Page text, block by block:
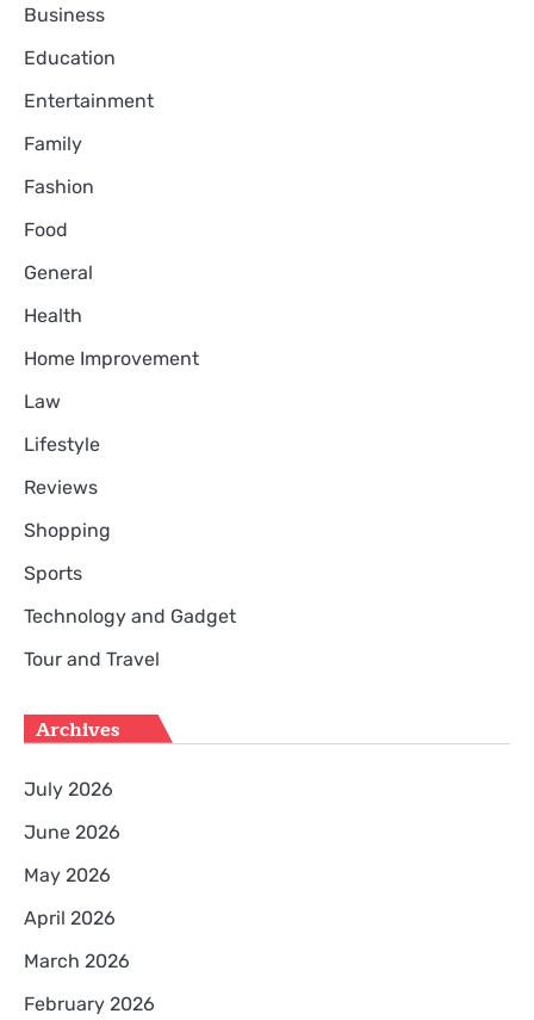
Business
Education
Entertainment
Family
Fashion
Food
General
Health
Home Improvement
Law
Lifestyle
Reviews
Shopping
Sports
Technology and Gadget
Tour and Travel
Archives
July 2026
June 2026
May 2026
April 2026
March 2026
February 2026